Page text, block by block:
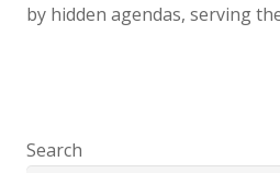
by hidden agendas, serving
Search